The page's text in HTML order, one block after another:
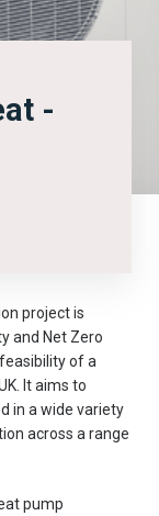
-
project is
and Net Zero
of a
It aims to
in a wide variety
across a range
pump